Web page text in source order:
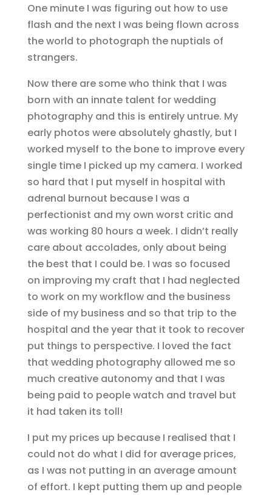
One minute I was figuring out how to use
flash and the next I was being flown across
the world to photograph the nuptials of
strangers.
Now there are some who think that I was
born with an innate talent for wedding
photography and this is entirely untrue. My
early photos were absolutely ghastly, but I
worked myself to the bone to improve every
single time I picked up my camera. I worked
so hard that I put myself in hospital with
adrenal burnout because I was a
perfectionist and my own worst critic and
was working 80 hours a week. I didn’t really
care about accolades, only about being
the best that I could be. I was so focused
on improving my craft that I had neglected
to work on my workflow and the business
side of my business and so that trip to the
hospital and the year that it took to recover
put things to perspective. I loved the fact
that wedding photography allowed me so
much creative autonomy and that I was
being paid to people watch and travel but
it had taken its toll!
I put my prices up because I realised that I
could not do what I did for average prices,
as I was not putting in an average amount
of effort. I kept putting them up and people